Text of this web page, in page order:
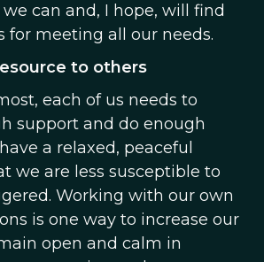
can and, I hope, will find
for meeting all our needs.
to others
each of us needs to
support and do enough
a relaxed, peaceful
we are less susceptible to
Working with our own
is one way to increase our
open and calm in